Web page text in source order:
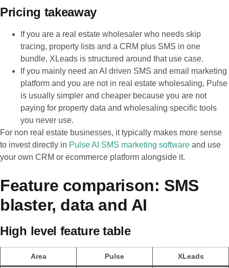
Pricing takeaway
If you are a real estate wholesaler who needs skip
tracing, property lists and a CRM plus SMS in one
bundle, XLeads is structured around that use case.
If you mainly need an AI driven SMS and email marketing
platform and you are not in real estate wholesaling, Pulse
is usually simpler and cheaper because you are not
paying for property data and wholesaling specific tools
you never use.
For non real estate businesses, it typically makes more sense
to invest directly in Pulse AI SMS marketing software and use
your own CRM or ecommerce platform alongside it.
Feature comparison: SMS
blaster, data and AI
High level feature table
Area Pulse XLeads